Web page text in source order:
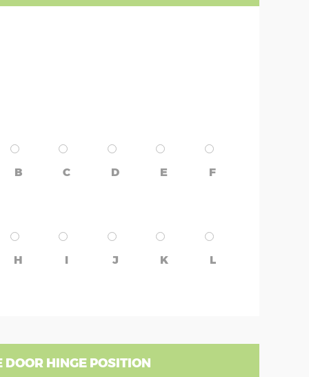
B C D E F
H I J K L
DOOR HINGE POSITION